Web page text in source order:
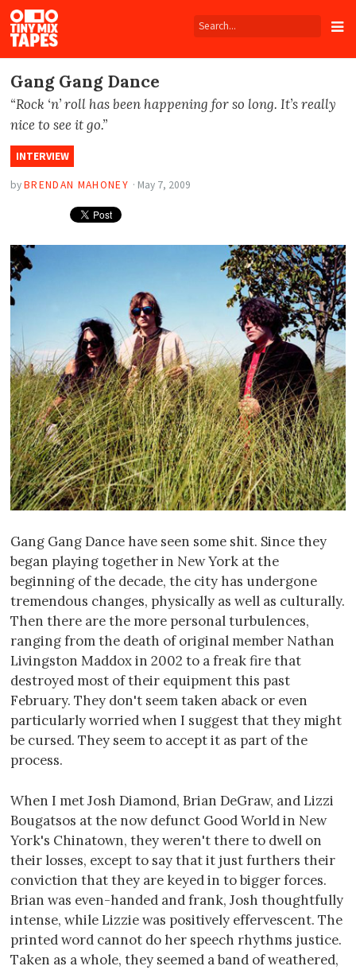
Tiny
Mix
Tapes
Gang Gang Dance
“Rock ‘n’ roll has been happening for so long. It’s really
nice to see it go.”
INTERVIEW
byBRENDAN MAHONEY · May 7, 2009
Gang Gang Dance have seen some shit. Since they
began playing together in New York at the
beginning of the decade, the city has undergone
tremendous changes, physically as well as culturally.
Then there are the more personal turbulences,
ranging from the death of original member Nathan
Livingston Maddox in 2002 to a freak fire that
destroyed most of their equipment this past
February. They don't seem taken aback or even
particularly worried when I suggest that they might
be cursed. They seem to accept it as part of the
process.
When I met Josh Diamond, Brian DeGraw, and Lizzi
Bougatsos at the now defunct Good World in New
York's Chinatown, they weren't there to dwell on
their losses, except to say that it just furthers their
conviction that they are keyed in to bigger forces.
Brian was even-handed and frank, Josh thoughtfully
intense, while Lizzie was positively effervescent. The
printed word cannot do her speech rhythms justice.
Taken as a whole, they seemed a band of weathered,